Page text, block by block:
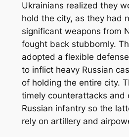
Ukrainians realized they
hold the city, as they had
significant weapons from
fought back stubbornly.
adopted a flexible
to inflict heavy Russian
of holding the entire city.
timely counterattacks and
Russian infantry so the
rely on artillery and